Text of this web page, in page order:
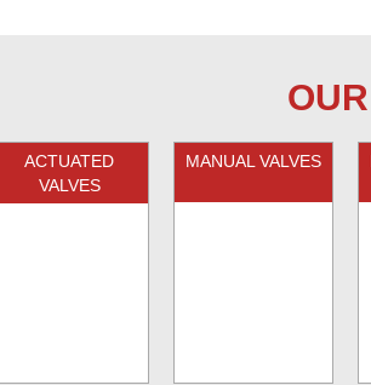
ACTUATED
VALVES
MANUAL VALVES